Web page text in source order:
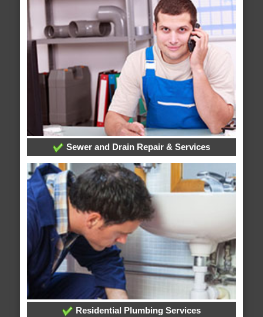
Sewer and Drain Repair & Services
Residential Plumbing Services